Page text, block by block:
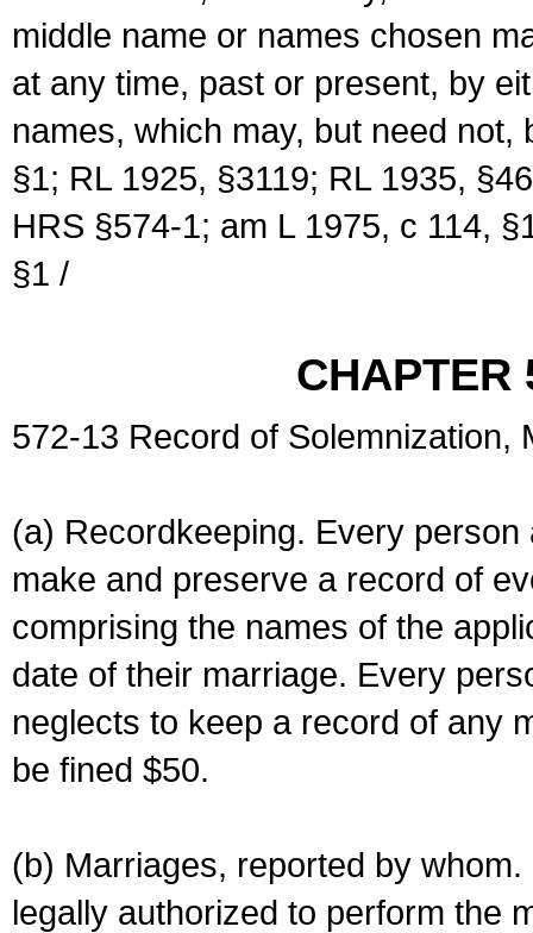
middle name or names chosen
at any time, past or present, by
names, which may, but need
§1; RL 1925, §3119; RL 1935,
HRS §574-1; am L 1975, c 114,
§1 /
CHAPTER
572-13 Record of Solemnization,
(a) Recordkeeping. Every
make and preserve a record of
comprising the names of the
date of their marriage. Every
neglects to keep a record of any
be fined $50.
(b) Marriages, reported by
legally authorized to perform the